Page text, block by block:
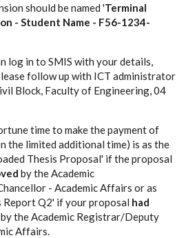
should be named 'Terminal
- Student Name - F56-1234-
log in to SMIS with your details,
follow up with ICT administrator
Block, Faculty of Engineering, 04
time to make the payment of
the limited additional time) is as the
Thesis Proposal' if the proposal
by the Academic
- Academic Affairs or as
Report Q2' if your proposal had
by the Academic Registrar/Deputy
Affairs.